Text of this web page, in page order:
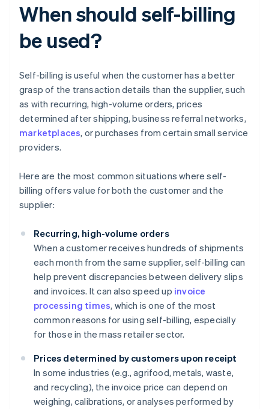
When should self-billing
be used?
Self-billing is useful when the customer has a better
grasp of the transaction details than the supplier, such
as with recurring, high-volume orders, prices
determined after shipping, business referral networks,
marketplaces, or purchases from certain small service
providers.
Here are the most common situations where self-
billing offers value for both the customer and the
supplier:
Recurring, high-volume orders
When a customer receives hundreds of shipments
each month from the same supplier, self-billing can
help prevent discrepancies between delivery slips
and invoices. It can also speed up invoice
processing times, which is one of the most
common reasons for using self-billing, especially
for those in the mass retailer sector.
Prices determined by customers upon receipt
In some industries (e.g., agrifood, metals, waste,
and recycling), the invoice price can depend on
weighing, calibrations, or analyses performed by